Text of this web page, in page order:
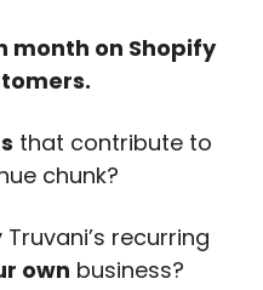
month on Shopify
that contribute to
chunk?
recurring
own business?